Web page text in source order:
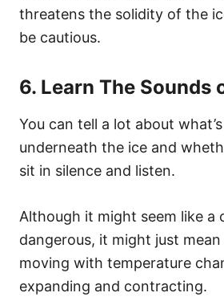
threatens the solidity of the
be cautious.
6. Learn The Sounds
You can tell a lot about
underneath the ice and
sit in silence and listen.
Although it might seem like a
dangerous, it might just
moving with temperature
expanding and contracting.